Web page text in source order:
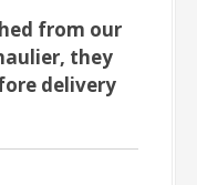
from our
they
delivery